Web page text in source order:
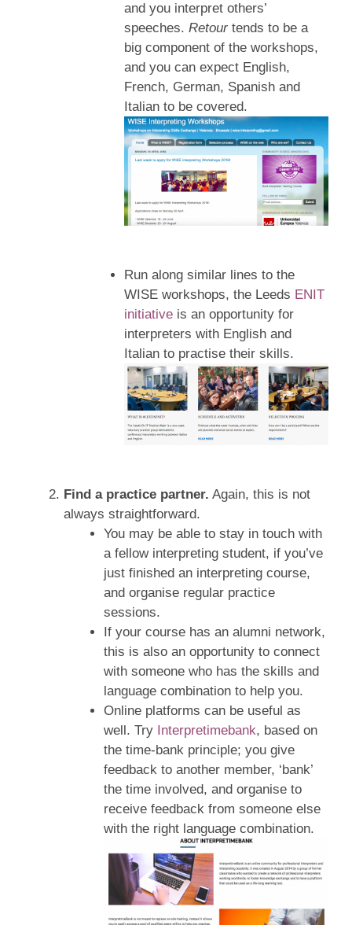
and you interpret others’
speeches. Retourtends to be a
big component of the workshops,
and you can expect English,
French, German, Spanish and
Italian to be covered.
Run along similar lines to the
WISE workshops, the Leeds ENIT
initiativeis an opportunity for
interpreters with English and
Italian to practise their skills.
Find a practice partner. Again, this is not
always straightforward.
You may be able to stay in touch with
a fellow interpreting student, if you’ve
just finished an interpreting course,
and organise regular practice
sessions.
If your course has an alumni network,
this is also an opportunity to connect
with someone who has the skills and
language combination to help you.
Online platforms can be useful as
well. Try Interpretimebank, based on
the time-bank principle; you give
feedback to another member, ‘bank’
the time involved, and organise to
receive feedback from someone else
with the right language combination.